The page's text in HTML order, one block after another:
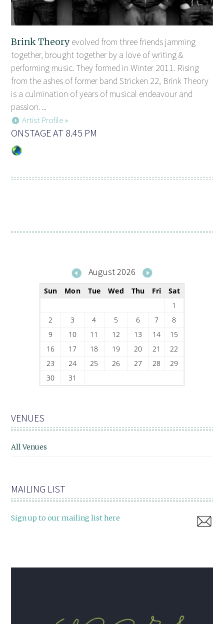
Brink Theoryevolved from three friends jamming
together, brought together by a love of writing &
performing music. They formed in Winter 2011. Rising
from the ashes of former band Stricken 22, Brink Theory
is a culmination of years of musical endeavour and
passion. ...
Artist Profile »
ONSTAGE AT 8.45 PM
August 2026
Sun Mon Tue Wed Thu Fri
Sat
1
2
3 4 5 6 7
8
9
10 11 12 13 14
15
16
17 18 19 20 21
22
23
24 25 26 27 28
29
30
31
VENUES
All Venues
MAILING LIST
Sign up to our mailing list here